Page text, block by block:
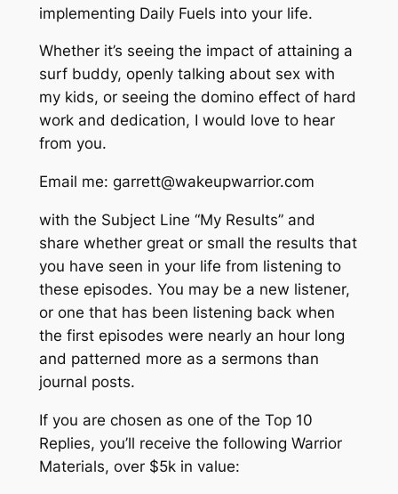
implementing Daily Fuels into your life.
Whether it’s seeing the impact of attaining a
surf buddy, openly talking about sex with
my kids, or seeing the domino effect of hard
work and dedication, I would love to hear
from you.
Email me: garrett@wakeupwarrior.com
with the Subject Line “My Results” and
share whether great or small the results that
you have seen in your life from listening to
these episodes. You may be a new listener,
or one that has been listening back when
the first episodes were nearly an hour long
and patterned more as a sermons than
journal posts.
If you are chosen as one of the Top 10
Replies, you’ll receive the following Warrior
Materials, over $5k in value: